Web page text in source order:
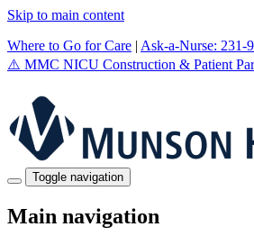
Skip to main content
Where to Go for Care | Ask-a-Nurse: 231-
⚠️ MMC NICU Construction & Patient
Toggle navigation
Main navigation